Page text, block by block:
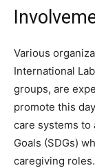
Various
International
groups, are
promote this
care systems to
Goals (SDGs)
caregiving roles.